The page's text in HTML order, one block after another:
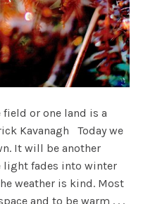
or one land is a
Kavanagh Today we
It will be another
light fades into winter
weather is kind. Most
and to be warm . . .